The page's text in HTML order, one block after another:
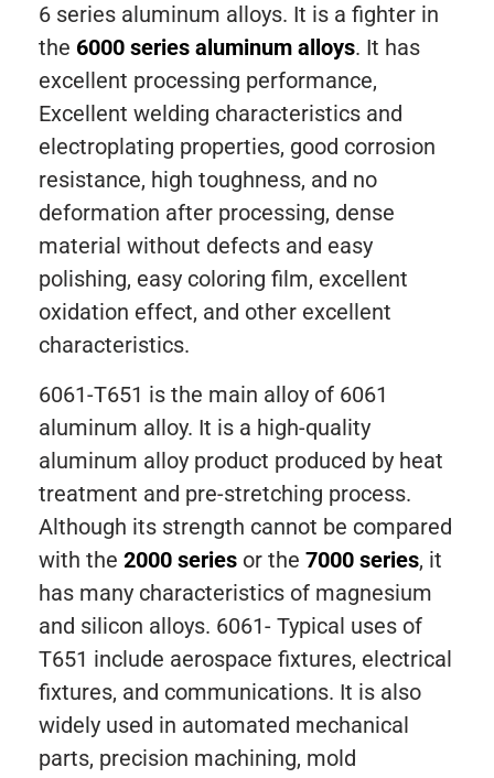
6 series aluminum alloys. It is a fighter in
the 6000 series aluminum alloys. It has
excellent processing performance,
Excellent welding characteristics and
electroplating properties, good corrosion
resistance, high toughness, and no
deformation after processing, dense
material without defects and easy
polishing, easy coloring film, excellent
oxidation effect, and other excellent
characteristics.
6061-T651 is the main alloy of 6061
aluminum alloy. It is a high-quality
aluminum alloy product produced by heat
treatment and pre-stretching process.
Although its strength cannot be compared
with the 2000 series or the 7000 series, it
has many characteristics of magnesium
and silicon alloys. 6061- Typical uses of
T651 include aerospace fixtures, electrical
fixtures, and communications. It is also
widely used in automated mechanical
parts, precision machining, mold